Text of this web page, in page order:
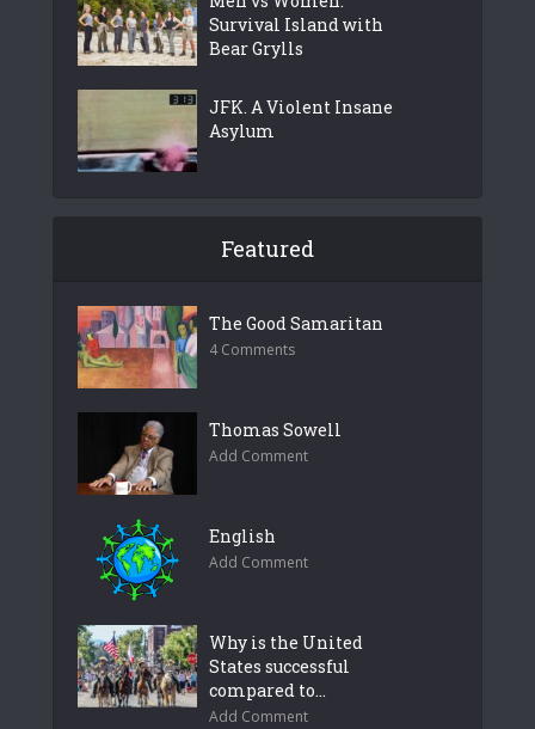
Survival Island with
Bear Grylls
JFK. A Violent Insane
Asylum
Featured
The Good Samaritan
4 Comments
Thomas Sowell
Add Comment
English
Add Comment
Why is the United
States successful
compared to...
Add Comment